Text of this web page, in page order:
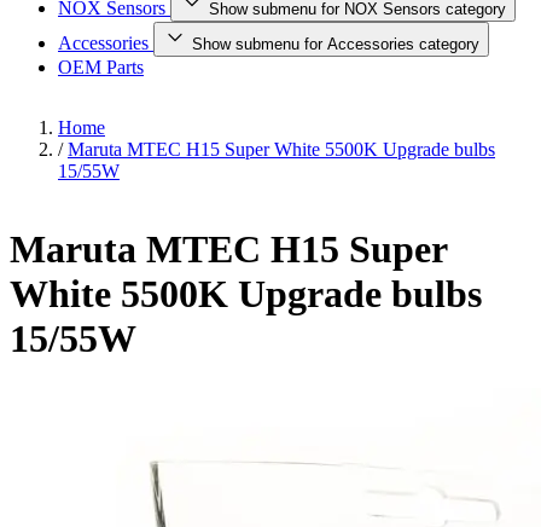
NOX Sensors Show submenu for NOX Sensors category
Accessories Show submenu for Accessories category
OEM Parts
Home
/ Maruta MTEC H15 Super White 5500K Upgrade bulbs
15/55W
Maruta MTEC H15 Super
White 5500K Upgrade bulbs
15/55W